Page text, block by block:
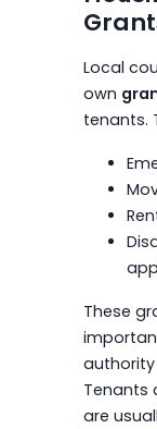
Local
own
tenants.
These
authority
Tenants
are